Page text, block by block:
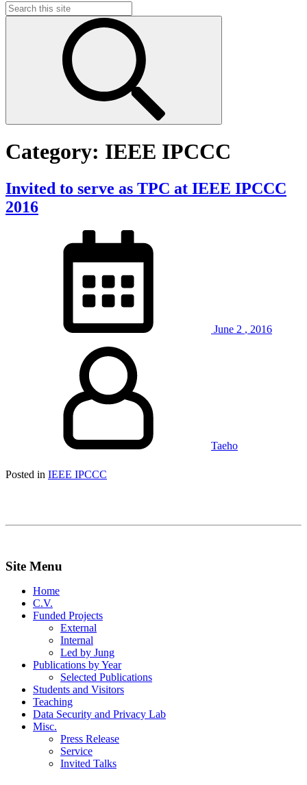
Search
for:
Category: IEEE IPCCC
Invited to serve as TPC at IEEE IPCCC
2016
June 2 , 2016
Taeho
Posted in IEEE IPCCC
Site Menu
Home
C.V.
Funded Projects
External
Internal
Led by Jung
Publications by Year
Selected Publications
Students and Visitors
Teaching
Data Security and Privacy Lab
Misc.
Press Release
Service
Invited Talks